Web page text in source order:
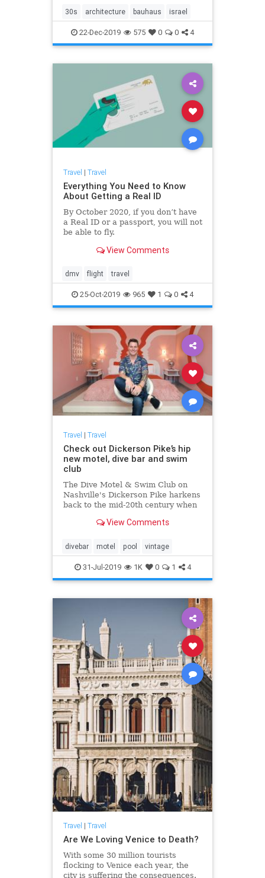
30s architecture bauhaus israel
22-Dec-2019 575 0 0 4
Travel | Travel
Everything You Need to Know
About Getting a Real ID
By October 2020, if you don’t have
a Real ID or a passport, you will not
be able to fly.
View Comments
dmv flight travel
25-Oct-2019 965 1 0 4
Travel | Travel
Check out Dickerson Pike’s hip
new motel, dive bar and swim
club
The Dive Motel & Swim Club on
Nashville's Dickerson Pike harkens
back to the mid-20th century when
American travel.View Comments
divebar motel pool vintage
31-Jul-2019 1K 0 1 4
Travel | Travel
Are We Loving Venice to Death?
With some 30 million tourists
flocking to Venice each year, the
city is suffering the consequences.